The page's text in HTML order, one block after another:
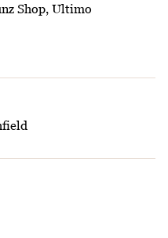
Shop, Ultimo